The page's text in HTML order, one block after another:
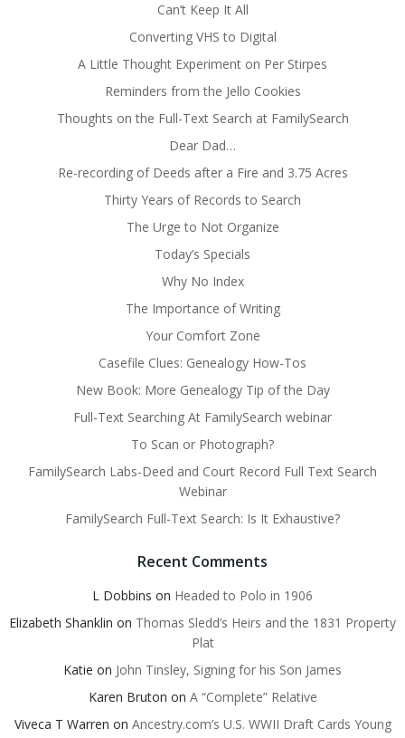
Can’t Keep It All
Converting VHS to Digital
A Little Thought Experiment on Per Stirpes
Reminders from the Jello Cookies
Thoughts on the Full-Text Search at FamilySearch
Dear Dad…
Re-recording of Deeds after a Fire and 3.75 Acres
Thirty Years of Records to Search
The Urge to Not Organize
Today’s Specials
Why No Index
The Importance of Writing
Your Comfort Zone
Casefile Clues: Genealogy How-Tos
New Book: More Genealogy Tip of the Day
Full-Text Searching At FamilySearch webinar
To Scan or Photograph?
FamilySearch Labs-Deed and Court Record Full Text Search
Webinar
FamilySearch Full-Text Search: Is It Exhaustive?
Recent Comments
L Dobbins on Headed to Polo in 1906
Elizabeth Shanklin on Thomas Sledd’s Heirs and the 1831 Property
Plat
Katie on John Tinsley, Signing for his Son James
Karen Bruton on A “Complete” Relative
Viveca T Warren on Ancestry.com’s U.S. WWII Draft Cards Young